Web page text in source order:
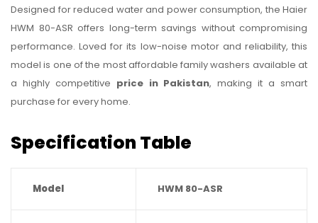
Designed for reduced water and power consumption, the Haier
HWM 80-ASR offers long-term savings without compromising
performance. Loved for its low-noise motor and reliability, this
model is one of the most affordable family washers available at
a highly competitive price in Pakistan, making it a smart
purchase for every home.
Specification Table
Model HWM 80-ASR